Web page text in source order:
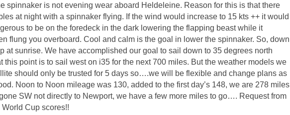
spinnaker is not evening wear aboard Heldeleine. Reason for this is that there
at night with a spinnaker flying. If the wind would increase to 15 kts ++ it would
to be on the foredeck in the dark lowering the flapping beast while it
flung you overboard. Cool and calm is the goal in lower the spinnaker. So, down
at sunrise. We have accomplished our goal to sail down to 35 degrees north
this point is to sail west on i35 for the next 700 miles. But the weather models we
should only be trusted for 5 days so….we will be flexible and change plans as
Noon to Noon mileage was 130, added to the first day’s 148, we are 278 miles
SW not directly to Newport, we have a few more miles to go…. Request from
Cup scores!!